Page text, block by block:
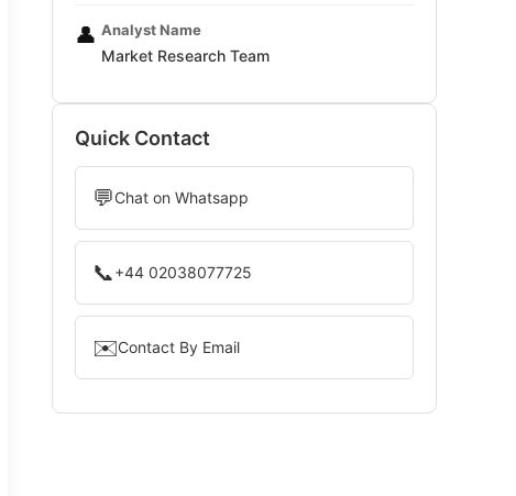
👤 Analyst Name
Market Research Team
Quick Contact
💬Chat on Whatsapp
📞+44 02038077725
✉️Contact By Email